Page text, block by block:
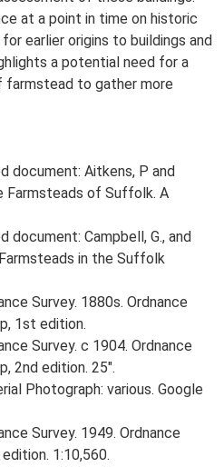
at a point in time on historic
earlier origins to buildings and
a potential need for a
to gather more
document: Aitkens, P and
Farmsteads of Suffolk. A
document: Campbell, G., and
in the Suffolk
Survey. 1880s. Ordnance
1st edition.
Survey. c 1904. Ordnance
2nd edition. 25".
Photograph: various. Google
Survey. 1949. Ordnance
1:10,560.